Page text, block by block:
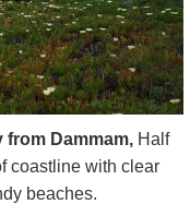
from Dammam, Half
coastline with clear
beaches.